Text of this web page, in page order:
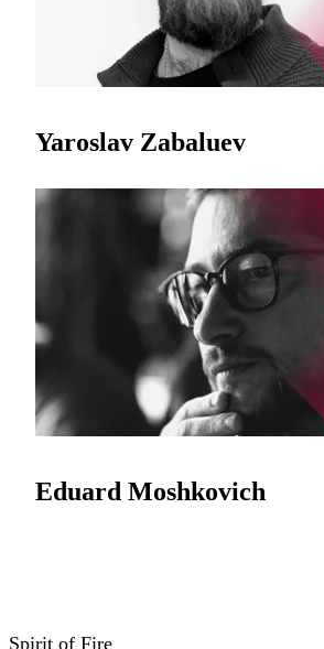
Yaroslav Zabaluev
Eduard Moshkovich
Spirit of Fire